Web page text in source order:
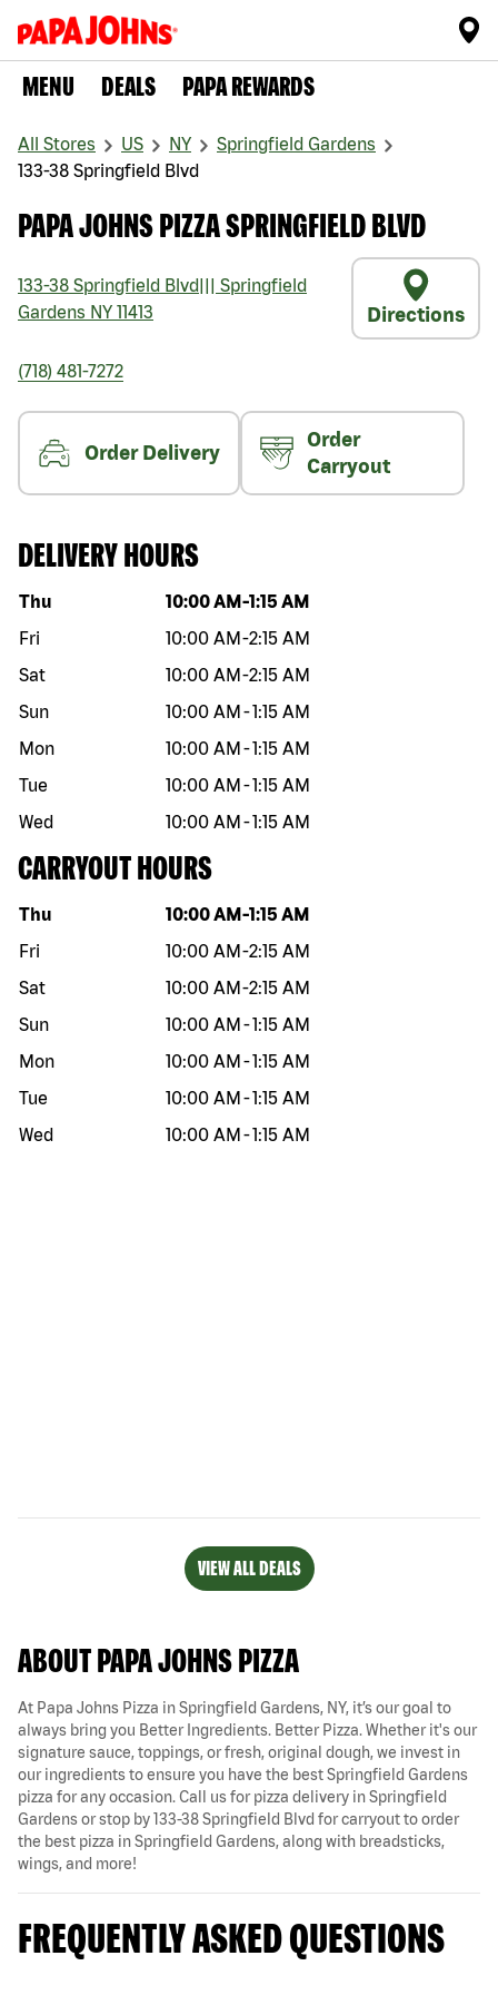
MENU DEALS PAPA REWARDS
All Stores US NY
Springfield Gardens
133-38 Springfield Blvd
PAPA JOHNS PIZZA SPRINGFIELD BLVD
133-38 Springfield Blvd
Springfield
Gardens NY 11413 Directions
(718) 481-7272
Order Delivery
Order
Carryout
DELIVERY HOURS
Day of the week Hours
Thu 10:00 AM -1:15 AM
Fri
10:00 AM -2:15 AM
Sat
10:00 AM -2:15 AM
Sun
10:00 AM -1:15 AM
Mon
10:00 AM -1:15 AM
Tue
10:00 AM -1:15 AM
Wed
10:00 AM -1:15 AM
CARRYOUT HOURS
Day of the week Hours
Thu 10:00 AM -1:15 AM
Fri
10:00 AM -2:15 AM
Sat
10:00 AM -2:15 AM
Sun
10:00 AM -1:15 AM
Mon
10:00 AM -1:15 AM
Tue
10:00 AM -1:15 AM
Wed
10:00 AM -1:15 AM
VIEW ALL DEALS
ABOUT PAPA JOHNS PIZZA
At Papa Johns Pizza in Springfield Gardens, NY, it’s our goal to
always bring you Better Ingredients. Better Pizza. Whether it's our
signature sauce, toppings, or fresh, original dough, we invest in
our ingredients to ensure you have the best Springfield Gardens
pizza for any occasion. Call us for pizza delivery in Springfield
Gardens or stop by 133-38 Springfield Blvd for carryout to order
the best pizza in Springfield Gardens, along with breadsticks,
wings, and more!
FREQUENTLY ASKED QUESTIONS